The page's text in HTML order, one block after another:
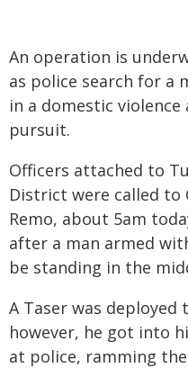
An operation is
as police search for a
in a domestic
pursuit.
Officers attached to
District were called to
Remo, about 5am
after a man armed
be standing in the
A Taser was
however, he got into
at police, ramming